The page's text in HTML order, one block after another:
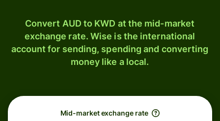
Convert AUD to KWD at the mid-market
exchange rate. Wise is the international
account for sending, spending and converting
money like a local.
Mid-market exchange rate